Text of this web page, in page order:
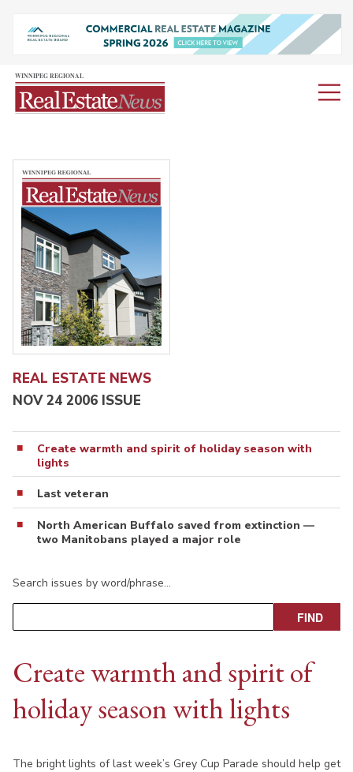
REAL ESTATE NEWS
NOV 24 2006 ISSUE
Create warmth and spirit of holiday season with
lights
Last veteran
North American Buffalo saved from extinction —
two Manitobans played a major role
Search issues by word/phrase…
Create warmth and spirit of
holiday season with lights
The bright lights of last week’s Grey Cup Parade should help get